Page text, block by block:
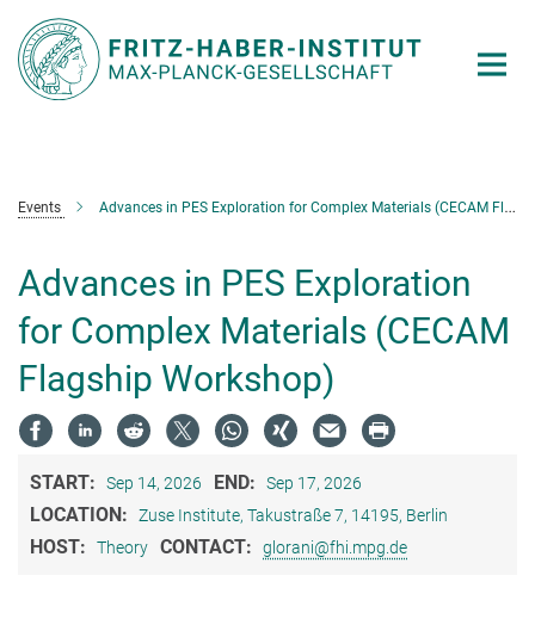
Main-
Content
Events Advances in PES Exploration for Complex Materials (CECAM Flagship Workshop)
Advances in PES Exploration
for Complex Materials (CECAM
Flagship Workshop)
START: Sep 14, 2026 END: Sep 17, 2026
LOCATION: Zuse Institute, Takustraße 7, 14195, Berlin
HOST: Theory CONTACT: glorani@fhi.mpg.de